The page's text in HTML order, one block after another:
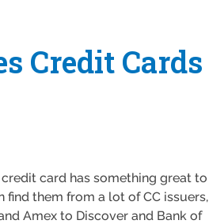
Credit Cards
card has something great to
find them from a lot of CC issuers,
Amex to Discover and Bank of